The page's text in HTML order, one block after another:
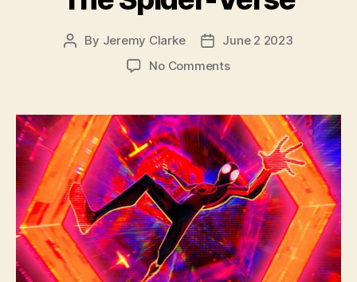
Post
By Jeremy Clarke
PostJune 2 2023
No Commentson
Across
The
Spider-
Verse